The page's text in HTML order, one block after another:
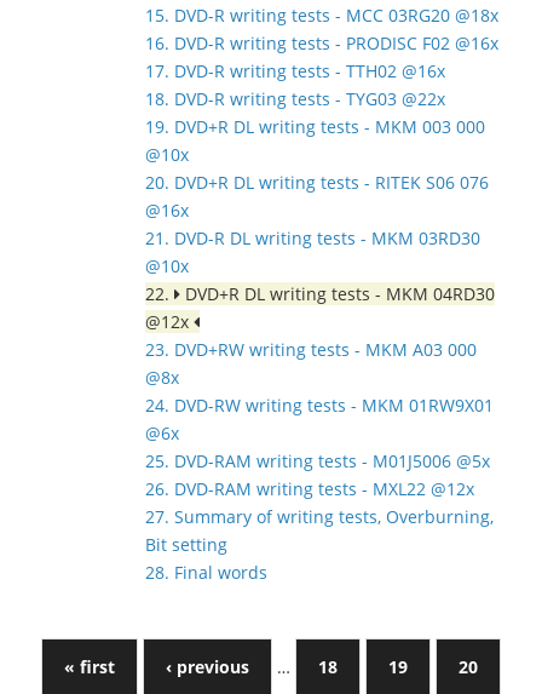
15. DVD-R writing tests - MCC 03RG20 @18x
16. DVD-R writing tests - PRODISC F02 @16x
17. DVD-R writing tests - TTH02 @16x
18. DVD-R writing tests - TYG03 @22x
19. DVD+R DL writing tests - MKM 003 000
@10x
20. DVD+R DL writing tests - RITEK S06 076
@16x
21. DVD-R DL writing tests - MKM 03RD30
@10x
22.
DVD+R DL writing tests - MKM 04RD30
@12x
23. DVD+RW writing tests - MKM A03 000
@8x
24. DVD-RW writing tests - MKM 01RW9X01
@6x
25. DVD-RAM writing tests - M01J5006 @5x
26. DVD-RAM writing tests - MXL22 @12x
27. Summary of writing tests, Overburning,
Bit setting
28. Final words
« first ‹ previous … 18 19 20